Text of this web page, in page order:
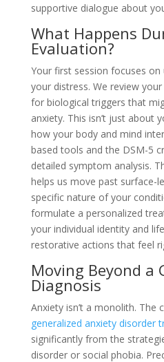
supportive dialogue about
What Happens
Evaluation?
Your first session focuses
your distress. We review
for biological triggers that
anxiety. This isn’t just about
how your body and mind
based tools and the DSM-5
detailed symptom analysis.
helps us move past surface-
specific nature of your
formulate a personalized
your individual identity and
restorative actions that feel
Moving Beyond a
Diagnosis
Anxiety isn’t a monolith. The
generalized anxiety disorder
significantly from the
disorder or social phobia.